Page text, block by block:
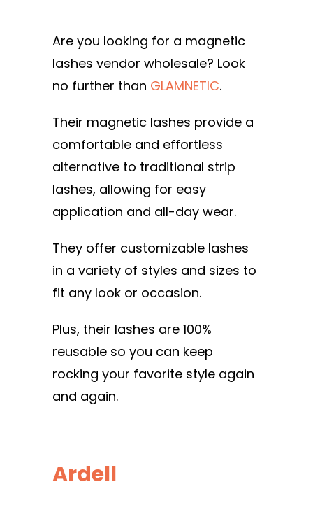
Are you looking for a magnetic
lashes vendor wholesale? Look
no further than GLAMNETIC.
Their magnetic lashes provide a
comfortable and effortless
alternative to traditional strip
lashes, allowing for easy
application and all-day wear.
They offer customizable lashes
in a variety of styles and sizes to
fit any look or occasion.
Plus, their lashes are 100%
reusable so you can keep
rocking your favorite style again
and again.
Ardell